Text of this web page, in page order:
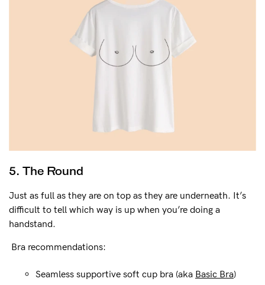
5. The Round
Just as full as they are on top as they are underneath. It’s
difficult to tell which way is up when you’re doing a
handstand.
Bra recommendations:
Seamless supportive soft cup bra (aka Basic Bra)